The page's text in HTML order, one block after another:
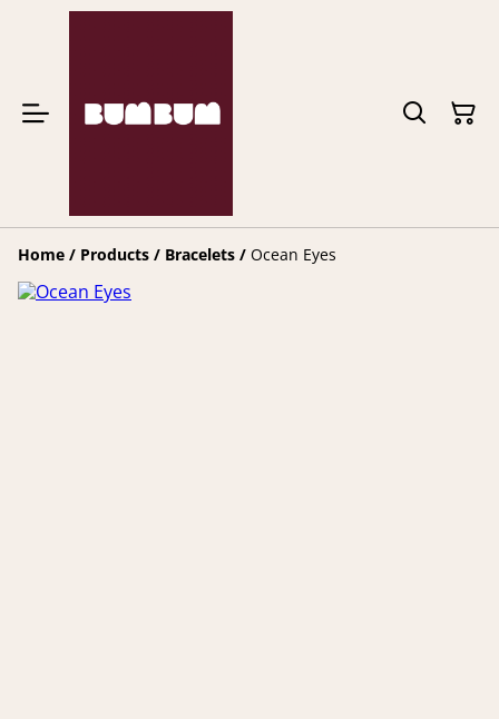
Home / Products / Bracelets / Ocean Eyes